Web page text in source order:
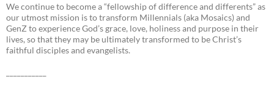
We continue to become a “fellowship of difference and differents” as
our utmost mission is to transform Millennials (aka Mosaics) and
GenZ to experience God’s grace, love, holiness and purpose in their
lives, so that they may be ultimately transformed to be Christ’s
faithful disciples and evangelists.